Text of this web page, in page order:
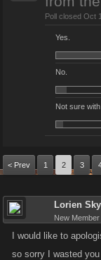
Poll closed Oct
Yes.
No.
Not sure
< Prev 1 2 3
Lorien
New Member
I would like to
so sorry I wasted